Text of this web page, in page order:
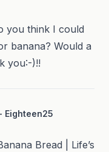
you think I could
banana? Would a
you:-)!!
Eighteen25
Bread | Life’s